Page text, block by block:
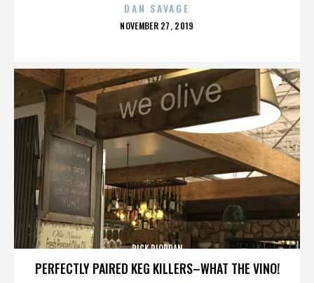
DAN SAVAGE
POSTED
NOVEMBER 27, 2019
PERFECTLY PAIRED KEG KILLERS–WHAT THE VINO!
RICK RIORDAN